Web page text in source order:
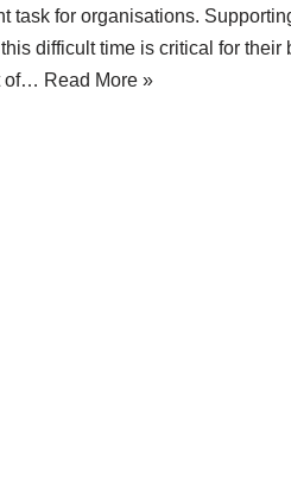
task for organisations.
difficult time is critical for their
of… Read More »